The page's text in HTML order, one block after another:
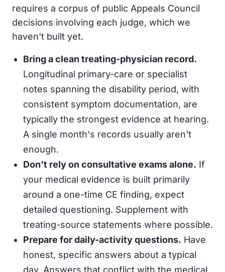
requires a corpus of public Appeals Council
decisions involving each judge, which we
haven't built yet.
Bring a clean treating-physician record.
Longitudinal primary-care or specialist
notes spanning the disability period, with
consistent symptom documentation, are
typically the strongest evidence at hearing.
A single month's records usually aren't
enough.
Don't rely on consultative exams alone. If
your medical evidence is built primarily
around a one-time CE finding, expect
detailed questioning. Supplement with
treating-source statements where possible.
Prepare for daily-activity questions. Have
honest, specific answers about a typical
day. Answers that conflict with the medical